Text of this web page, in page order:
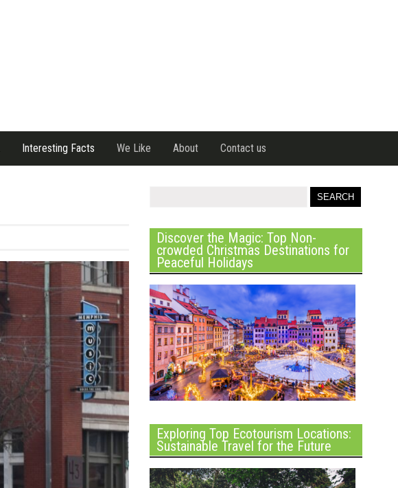
Interesting Facts We Like About Contact us
Discover the Magic: Top Non-
crowded Christmas Destinations for
Peaceful Holidays
Exploring Top Ecotourism Locations:
Sustainable Travel for the Future